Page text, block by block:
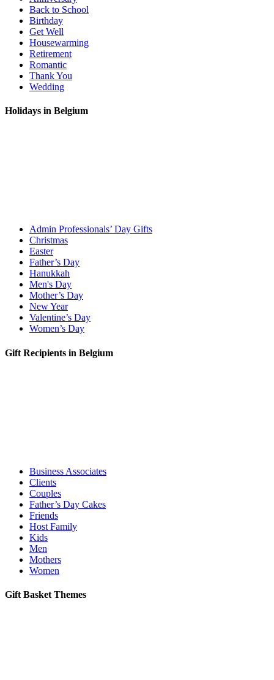
Back to School
Birthday
Get Well
Housewarming
Retirement
Romantic
Thank You
Wedding
Holidays in Belgium
Admin Professionals’ Day Gifts
Christmas
Easter
Father’s Day
Hanukkah
Men's Day
Mother’s Day
New Year
Valentine’s Day
Women’s Day
Gift Recipients in Belgium
Business Associates
Clients
Couples
Father’s Day Cakes
Friends
Host Family
Kids
Men
Mothers
Women
Gift Basket Themes